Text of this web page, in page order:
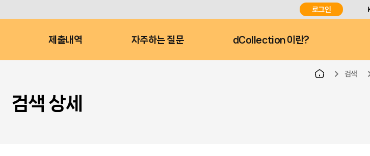
로그인
제출내역 자주하는 질문 dCollection 이란?
검색
검색 상세